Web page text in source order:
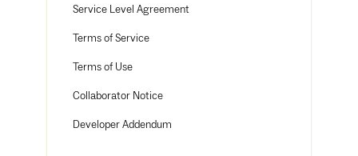
Service Level Agreement
Terms of Service
Terms of Use
Collaborator Notice
Developer Addendum